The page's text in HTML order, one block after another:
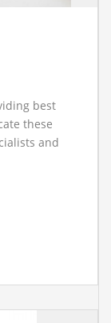
best
these
and